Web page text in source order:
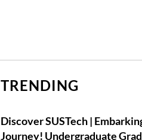
TRENDING
Discover SUSTech |
Journey! Undergraduate